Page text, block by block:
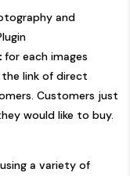
and
for each images
the link of direct
Customers just
would like to buy.
a variety of